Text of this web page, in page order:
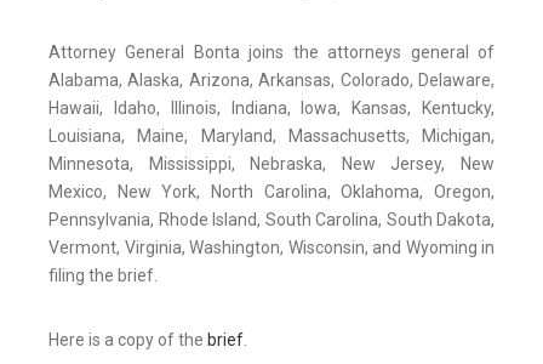
Attorney General Bonta joins the attorneys general of
Alabama, Alaska, Arizona, Arkansas, Colorado, Delaware,
Hawaii, Idaho, Illinois, Indiana, Iowa, Kansas, Kentucky,
Louisiana, Maine, Maryland, Massachusetts, Michigan,
Minnesota, Mississippi, Nebraska, New Jersey, New
Mexico, New York, North Carolina, Oklahoma, Oregon,
Pennsylvania, Rhode Island, South Carolina, South Dakota,
Vermont, Virginia, Washington, Wisconsin, and Wyoming in
filing the brief.
Here is a copy of the brief.